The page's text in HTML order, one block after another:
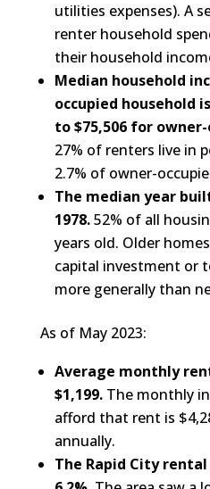
utilities expenses). A
renter household
their household
Median household
occupied household
to $75,506 for
27% of renters live in
2.7% of owner-
The median year
1978.52% of all
years old. Older
capital investment or
more generally than
As of May 2023:
Average monthly
$1,199. The monthly
afford that rent is
annually.
The Rapid City